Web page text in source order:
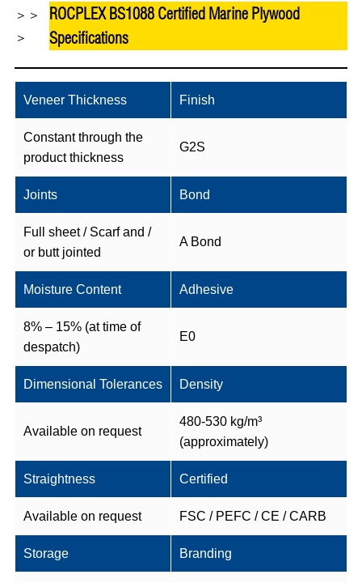
＞＞
＞
ROCPLEX BS1088 Certified Marine Plywood
Specifications
Veneer Thickness Finish
Constant through the
product thickness
G2S
Joints Bond
Full sheet / Scarf and /
or butt jointed
A Bond
Moisture Content Adhesive
8% – 15% (at time of
despatch)
E0
Dimensional Tolerances Density
Available on request
480-530 kg/m³
(approximately)
Straightness Certified
Available on request FSC / PEFC / CE / CARB
Storage Branding